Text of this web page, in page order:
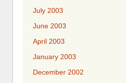
July 2003
June 2003
April 2003
January 2003
December 2002